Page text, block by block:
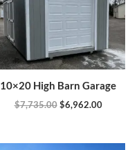
10×20 High Barn Garage
$7,735.00 $6,962.00